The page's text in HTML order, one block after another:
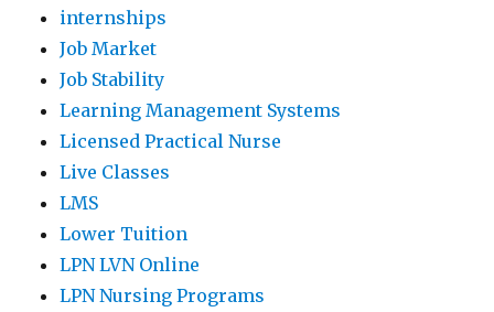
internships
Job Market
Job Stability
Learning Management Systems
Licensed Practical Nurse
Live Classes
LMS
Lower Tuition
LPN LVN Online
LPN Nursing Programs